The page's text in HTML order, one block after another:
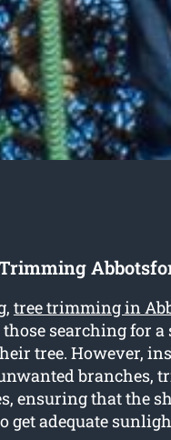
tree trimming in
searching for a
tree. However,
branches,
ensuring that the
get adequate